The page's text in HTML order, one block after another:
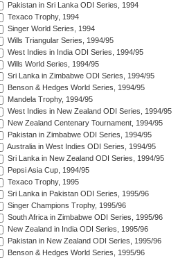
Pakistan in Sri Lanka ODI Series, 1994
Texaco Trophy, 1994
Singer World Series, 1994
Wills Triangular Series, 1994/95
West Indies in India ODI Series, 1994/95
Wills World Series, 1994/95
Sri Lanka in Zimbabwe ODI Series, 1994/95
Benson & Hedges World Series, 1994/95
Mandela Trophy, 1994/95
West Indies in New Zealand ODI Series, 1994/95
New Zealand Centenary Tournament, 1994/95
Pakistan in Zimbabwe ODI Series, 1994/95
Australia in West Indies ODI Series, 1994/95
Sri Lanka in New Zealand ODI Series, 1994/95
Pepsi Asia Cup, 1994/95
Texaco Trophy, 1995
Sri Lanka in Pakistan ODI Series, 1995/96
Singer Champions Trophy, 1995/96
South Africa in Zimbabwe ODI Series, 1995/96
New Zealand in India ODI Series, 1995/96
Pakistan in New Zealand ODI Series, 1995/96
Benson & Hedges World Series, 1995/96